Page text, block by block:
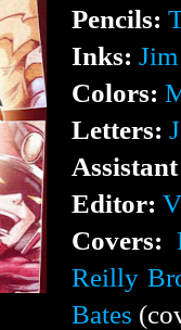
Pencils:
Inks:
Colors:
Letters:
Editor:
Covers:
Reilly
Bates